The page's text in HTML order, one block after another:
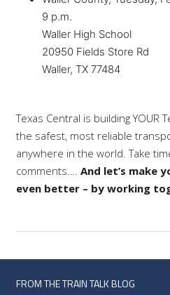
9 p.m.
Waller High School
20950 Fields Store Rd
Waller, TX 77484
Texas Central is building YOUR
the safest, most reliable
anywhere in the world. Take
comments…. And let’s make
even better – by working
FROM THE TRAIN TALK BLOG